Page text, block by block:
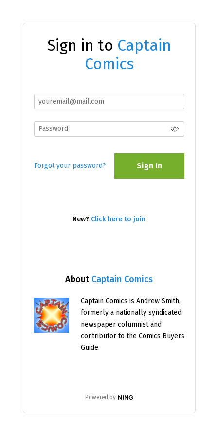
About Captain Comics
Captain Comics is Andrew Smith,
formerly a nationally syndicated
newspaper columnist and
contributor to the Comics Buyers
Guide.
Powered by
Sign in to Captain
Comics
Forgot your password? Sign In
New? Click here to join